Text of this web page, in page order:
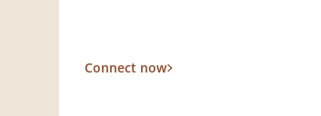
Connect now